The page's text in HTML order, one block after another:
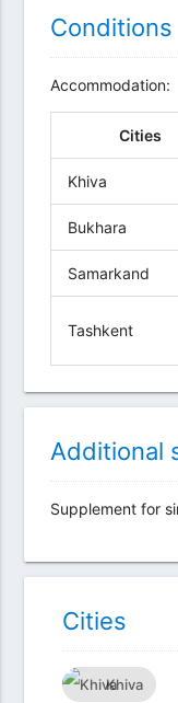
Conditions
Accommodation:
Cities
Khiva
Bukhara
Samarkand
Tashkent
Additional
Supplement for
Сities
Khiva